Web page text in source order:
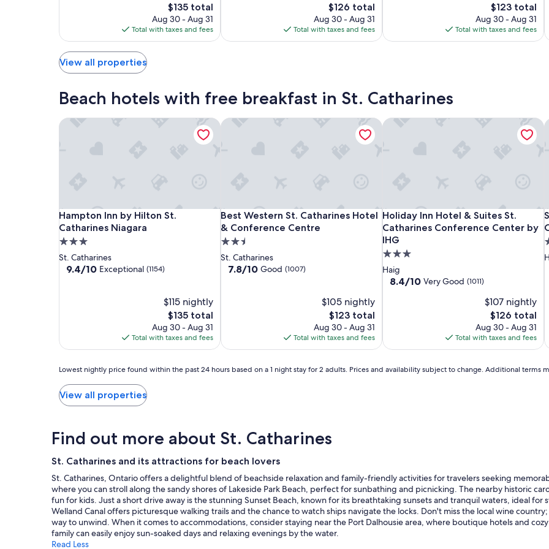
The
price
is
$135
$135 total
Aug 30 - Aug 31
Total with taxes and fees
IHG
IHG
(1011)
The
price
is
$126
$126 total
Aug 30 - Aug 31
Total with taxes and fees
The
price
is
$123
$123 total
Aug 30 - Aug 31
Total with taxes and fees
View all properties
Beach hotels with free breakfast in St. Catharines
Hampton
Inn
by
Hilton
St.
Hampton
Inn
by
Hilton
St.
Hampton
Inn
by
Hilton
St.
Catharines
Hampton Inn by Hilton St.
Catharines Niagara
Hampton Inn by Hilton St. Catharines Niagara
3.0
star
property
St. Catharines
9.4
9.4/10 Exceptional (1154)
$115 nightly
The
price
is
$135
$135 total
Aug 30 - Aug 31
Total with taxes and fees
Hampton Inn by Hilton St. Catharines Niagara
Best
Western
St.
Catharines
Hotel
Best
Western
St.
Catharines
Hotel
Best Western St. Catharines Hotel
& Conference Centre
Best Western St. Catharines Hotel & Conference Centre
2.5
star
property
St. Catharines
7.8
7.8/10 Good (1007)
$105 nightly
The
price
is
$123
$123 total
Aug 30 - Aug 31
Total with taxes and fees
Best Western St. Catharines Hotel & Conference Centre
Holiday
Inn
Hotel
&
Suites
St.
IHG
&
Holiday Inn Hotel & Suites St.
Catharines Conference Center by
IHG
Holiday Inn Hotel & Suites St.
3.0
star
property
Haig
8.4
(1011)
8.4/10 Very Good (1011)
$107 nightly
The
price
is
$126
$126 total
Aug 30 - Aug 31
Total with taxes and fees
Holiday Inn Hotel & Suites St.
Lowest
price
found
past
24
hours
on
a
1
night
stay
for
2
Lowest nightly price found within the past 24 hours based on a 1 night stay for 2 adults. Prices and availability subject to change. Additional terms
View all properties
Find out more about St. Catharines
St. Catharines and its attractions for beach lovers
St. Catharines, Ontario offers a delightful blend of beachside relaxation and family-friendly activities for travelers seeking
where you can stroll along the sandy shores of Lakeside Park Beach, perfect for sunbathing and picnicking. The nearby historic
fun for kids. Just a short drive away is the stunning Sunset Beach, known for its breathtaking sunsets and tranquil waters, ideal
Welland Canal offers picturesque walking trails and the chance to watch ships navigate the locks. Don't miss the local wine
way to unwind. When it comes to accommodations, consider staying near the Port Dalhousie area, where boutique hotels and
family can easily enjoy sun-soaked days and relaxing evenings by the water.
Read Less